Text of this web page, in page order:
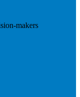
makers